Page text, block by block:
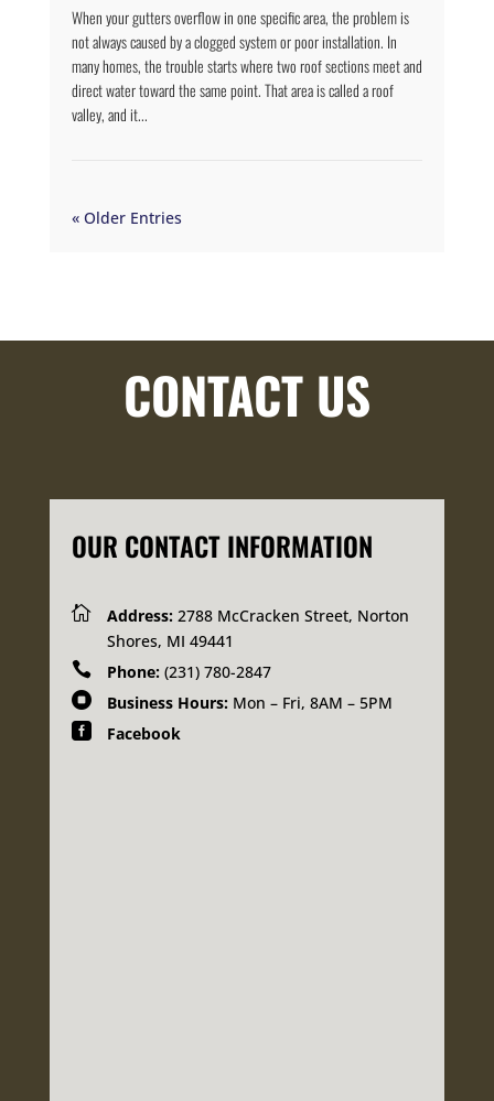
When your gutters overflow in one specific area, the problem is
not always caused by a clogged system or poor installation. In
many homes, the trouble starts where two roof sections meet and
direct water toward the same point. That area is called a roof
valley, and it...
« Older Entries
CONTACT US
OUR CONTACT INFORMATION
 Address: 2788 McCracken Street, Norton
Shores, MI 49441
 Phone: (231) 780-2847
 Business Hours: Mon – Fri, 8AM – 5PM
 Facebook